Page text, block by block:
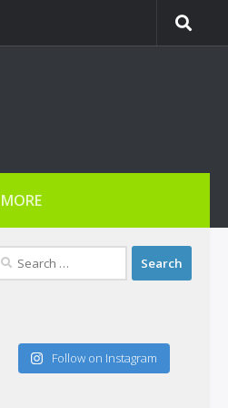
MORE
Search
Follow on Instagram